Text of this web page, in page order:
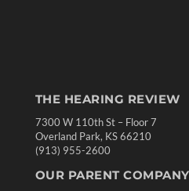
THE HEARING REVIEW
7300 W 110th St – Floor 7
Overland Park, KS 66210
(913) 955-2600
OUR PARENT COMPANY